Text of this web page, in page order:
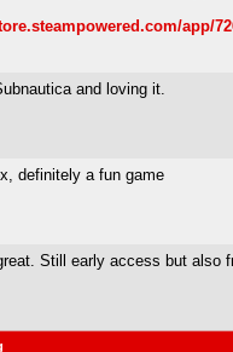
app/
and loving it.
definitely a fun game
Still early access but also